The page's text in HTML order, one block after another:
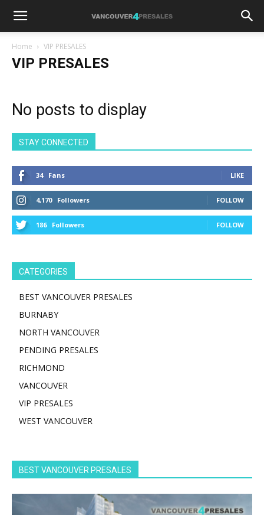
Home VIP PRESALES
VIP PRESALES
No posts to display
STAY CONNECTED
34 Fans LIKE
4,170 Followers FOLLOW
186 Followers FOLLOW
CATEGORIES
BEST VANCOUVER PRESALES
BURNABY
NORTH VANCOUVER
PENDING PRESALES
RICHMOND
VANCOUVER
VIP PRESALES
WEST VANCOUVER
BEST VANCOUVER PRESALES